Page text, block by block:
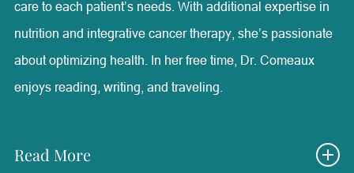
advancements in aesthetics and patient care. Outside of
her professional achievements, she is a devoted mother
and resides in Westlake Hills, Texas, with her twin sons,
Houston and Rex.
care to each patient’s needs. With additional expertise in
nutrition and integrative cancer therapy, she’s passionate
about optimizing health. In her free time, Dr. Comeaux
enjoys reading, writing, and traveling.
Read More